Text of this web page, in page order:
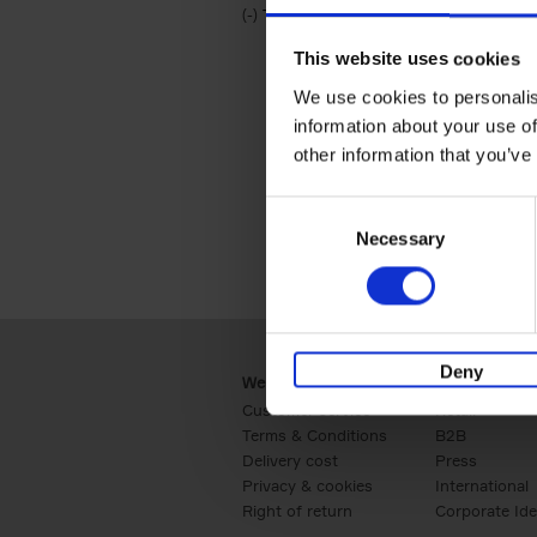
This website uses cookies
We use cookies to
information about your use
other information that
Necessary
Deny
(-) Remove Travel & Lifestyle filter
Travel & Lifestyle
Webshop
Customer service
Terms & Conditions
Delivery cost
Privacy & cookies
Right of return
Business
Retail
B2B
Press
International
Corporate